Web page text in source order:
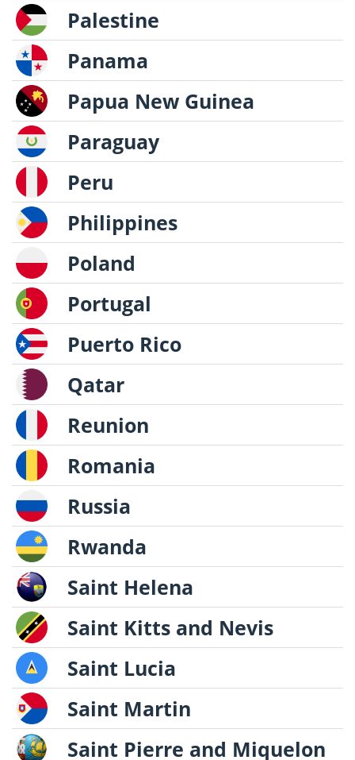
Palestine
Panama
Papua New Guinea
Paraguay
Peru
Philippines
Poland
Portugal
Puerto Rico
Qatar
Reunion
Romania
Russia
Rwanda
Saint Helena
Saint Kitts and Nevis
Saint Lucia
Saint Martin
Saint Pierre and Miquelon